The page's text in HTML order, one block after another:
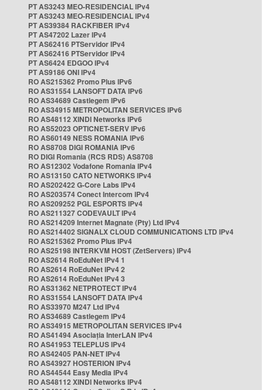
PT AS3243 MEO-RESIDENCIAL IPv4
PT AS3243 MEO-RESIDENCIAL IPv4
PT AS39384 RACKFIBER IPv4
PT AS47202 Lazer IPv4
PT AS62416 PTServidor IPv4
PT AS62416 PTServidor IPv4
PT AS6424 EDGOO IPv4
PT AS9186 ONI IPv4
RO AS215362 Promo Plus IPv6
RO AS31554 LANSOFT DATA IPv6
RO AS34689 Castlegem IPv6
RO AS34915 METROPOLITAN SERVICES IPv6
RO AS48112 XINDI Networks IPv6
RO AS52023 OPTICNET-SERV IPv6
RO AS60149 NESS ROMANIA IPv6
RO AS8708 DIGI ROMANIA IPv6
RO DIGI Romania (RCS RDS) AS8708
RO AS12302 Vodafone Romania IPv4
RO AS13150 CATO NETWORKS IPv4
RO AS202422 G-Core Labs IPv4
RO AS203574 Conect Intercom IPv4
RO AS209252 PGL ESPORTS IPv4
RO AS211327 CODEVAULT IPv4
RO AS214209 Internet Magnate (Pty) Ltd IPv4
RO AS214402 SIGNALX CLOUD COMMUNICATIONS LTD IPv4
RO AS215362 Promo Plus IPv4
RO AS25198 INTERKVM HOST (ZetServers) IPv4
RO AS2614 RoEduNet IPv4 1
RO AS2614 RoEduNet IPv4 2
RO AS2614 RoEduNet IPv4 3
RO AS31362 NETPROTECT IPv4
RO AS31554 LANSOFT DATA IPv4
RO AS33970 M247 Ltd IPv4
RO AS34689 Castlegem IPv4
RO AS34915 METROPOLITAN SERVICES IPv4
RO AS41494 Asociația InterLAN IPv4
RO AS41953 TELEPLUS IPv4
RO AS42405 PAN-NET IPv4
RO AS43927 HOSTERION IPv4
RO AS44544 Easy Media IPv4
RO AS48112 XINDI Networks IPv4